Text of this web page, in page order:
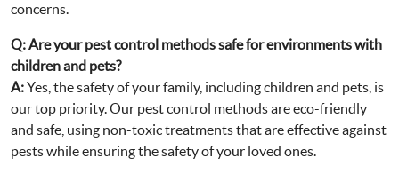
concerns.
Q:Are your pest control methods safe for environments with
children and pets?
A:Yes, the safety of your family, including children and pets, is
our top priority. Our pest control methods are eco-friendly
and safe, using non-toxic treatments that are effective against
pests while ensuring the safety of your loved ones.